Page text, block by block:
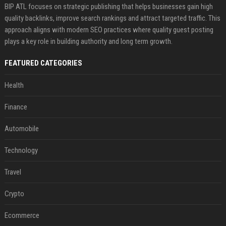
BIP ATL focuses on strategic publishing that helps businesses gain high
quality backlinks, improve search rankings and attract targeted traffic. This
approach aligns with modern SEO practices where quality guest posting
plays a key role in building authority and long term growth.
FEATURED CATEGORIES
Health
Finance
Automobile
Technology
Travel
Crypto
Ecommerce